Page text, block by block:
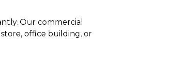
Our commercial
office building, or